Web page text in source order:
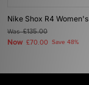
Nike Shox R4 Women's
Was£135.00
Now £70.00 Save 48%